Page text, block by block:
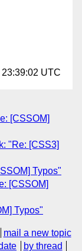
UTC
[CSSOM]
"Re: [CSS3]
Typos"
[CSSOM]
Typos"
mail a new topic
by thread